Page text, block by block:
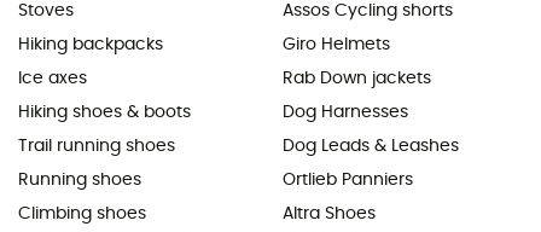
Stoves
Hiking backpacks
Ice axes
Hiking shoes & boots
Trail running shoes
Running shoes
Climbing shoes
Assos Cycling shorts
Giro Helmets
Rab Down jackets
Dog Harnesses
Dog Leads & Leashes
Ortlieb Panniers
Altra Shoes